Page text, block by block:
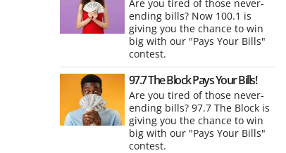
Are you tired of those never-
ending bills? Now 100.1 is
giving you the chance to win
big with our "Pays Your Bills"
contest.
97.7 The Block Pays Your Bills!
Are you tired of those never-
ending bills? 97.7 The Block is
giving you the chance to win
big with our "Pays Your Bills"
contest.